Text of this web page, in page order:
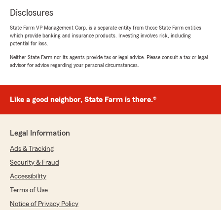
Disclosures
State Farm VP Management Corp. is a separate entity from those State Farm entities
which provide banking and insurance products. Investing involves risk, including
potential for loss.
Neither State Farm nor its agents provide tax or legal advice. Please consult a tax or legal
advisor for advice regarding your personal circumstances.
Like a good neighbor, State Farm is there.®
Legal Information
Ads & Tracking
Security & Fraud
Accessibility
Terms of Use
Notice of Privacy Policy